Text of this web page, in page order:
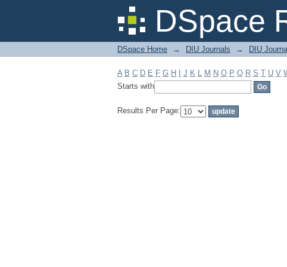
DSpace
Filter by: Subject
DSpace Home → DIU Journals → DIU
A B C D E F G H J K L M N O P Q R S T U V
Starts with
Results Per Page: